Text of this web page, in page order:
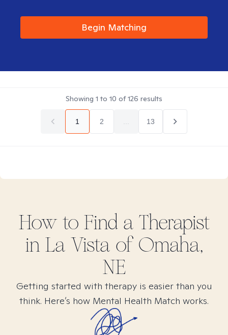
Begin Matching
Showing 1 to 10 of126 results
1 2 13
How to Find a Therapist
in La Vista of Omaha,
NE
Getting started with therapy is easier than you
think. Here’s how Mental Health Match works.